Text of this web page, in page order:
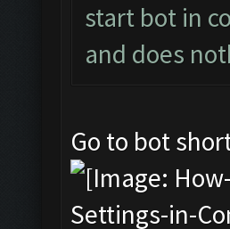
start bot in
and does
Go to bot